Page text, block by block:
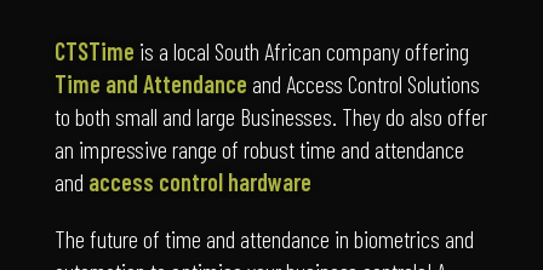
Time and Attendanceand Access Control Solutions
to both small and large Businesses. They do also offer
an impressive range of robust time and attendance
and access control hardware
The future of time and attendance in biometrics and
automation to optimise your business controls! A
great build with a great team. If you need help in this